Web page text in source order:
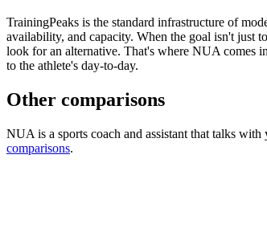
TrainingPeaks is the standard infrastructure of
availability, and capacity. When the goal isn't just
look for an alternative. That's where NUA comes
to the athlete's day-to-day.
Other comparisons
NUA is a sports coach and assistant that talks
comparisons.